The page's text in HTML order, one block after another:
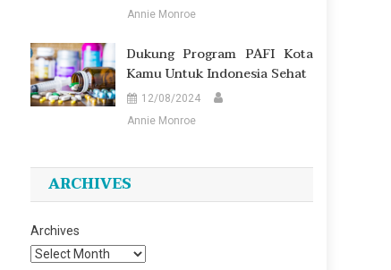
Annie Monroe
Dukung Program PAFI Kota
Kamu Untuk Indonesia Sehat
12/08/2024
Annie Monroe
ARCHIVES
Archives